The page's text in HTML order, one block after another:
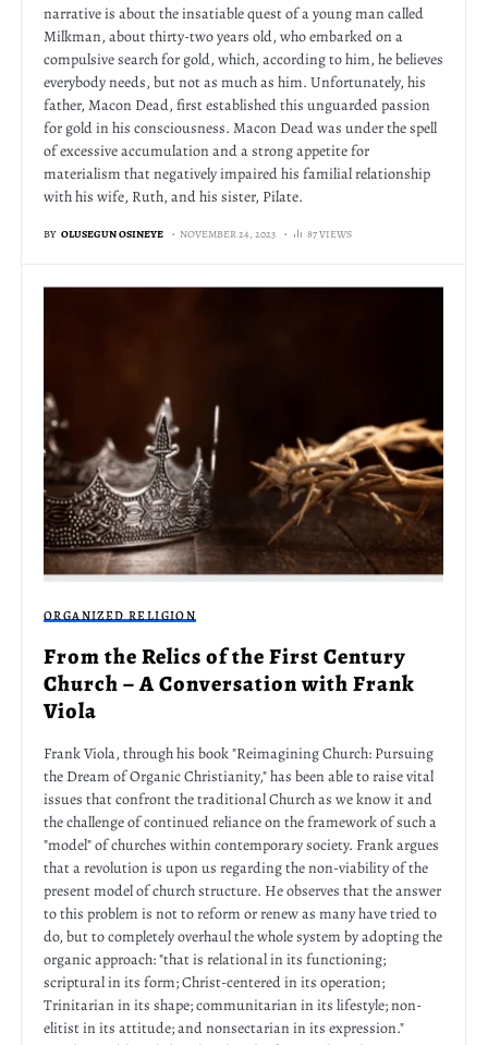
narrative is about the insatiable quest of a young man called
Milkman, about thirty-two years old, who embarked on a
compulsive search for gold, which, according to him, he believes
everybody needs, but not as much as him. Unfortunately, his
father, Macon Dead, first established this unguarded passion
for gold in his consciousness. Macon Dead was under the spell
of excessive accumulation and a strong appetite for
materialism that negatively impaired his familial relationship
with his wife, Ruth, and his sister, Pilate.
BY OLUSEGUN OSINEYE NOVEMBER 24, 2023 87 VIEWS
ORGANIZED RELIGION
From the Relics of the First Century
Church – A Conversation with Frank
Viola
Frank Viola, through his book "Reimagining Church: Pursuing
the Dream of Organic Christianity," has been able to raise vital
issues that confront the traditional Church as we know it and
the challenge of continued reliance on the framework of such a
"model" of churches within contemporary society. Frank argues
that a revolution is upon us regarding the non-viability of the
present model of church structure. He observes that the answer
to this problem is not to reform or renew as many have tried to
do, but to completely overhaul the whole system by adopting the
organic approach: "that is relational in its functioning;
scriptural in its form; Christ-centered in its operation;
Trinitarian in its shape; communitarian in its lifestyle; non-
elitist in its attitude; and nonsectarian in its expression."